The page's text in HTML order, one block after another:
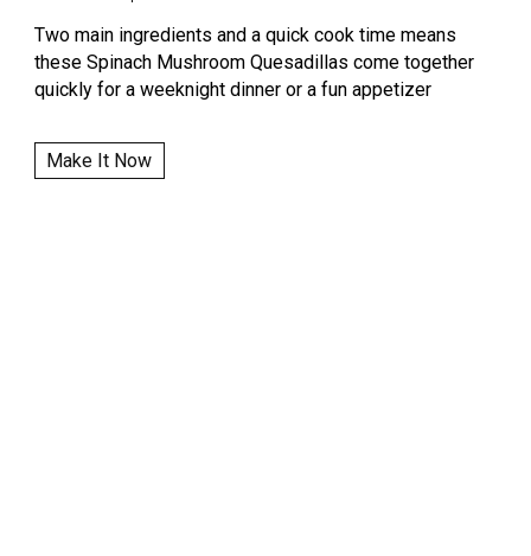
Two main ingredients and a quick cook time means
these Spinach Mushroom Quesadillas come together
quickly for a weeknight dinner or a fun appetizer
Make It Now